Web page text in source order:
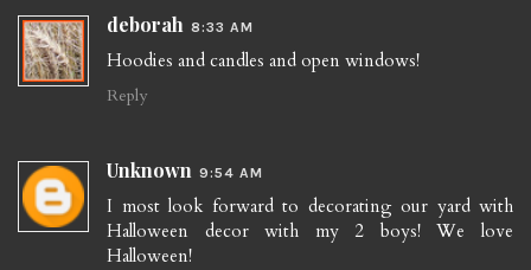
deborah 8:33 AM
Hoodies and candles and open windows!
Reply
Unknown 9:54 AM
I most look forward to decorating our yard with
Halloween decor with my 2 boys! We love
Halloween!